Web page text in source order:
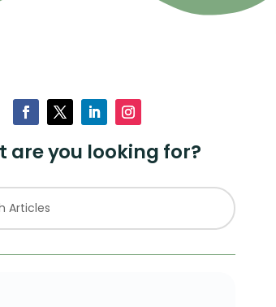
are you looking for?